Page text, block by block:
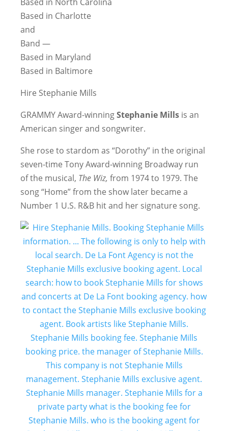
Based in Charlotte
and
Band —
Based in Maryland
Based in Baltimore
Hire Stephanie Mills
GRAMMY Award-winningStephanie Mills is an
American singer and songwriter.
She rose to stardom as “Dorothy” in the original
seven-time Tony Award-winning Broadway run
of the musical, The Wiz, from 1974 to 1979. The
song “Home” from the show later became a
Number 1 U.S. R&B hit and her signature song.